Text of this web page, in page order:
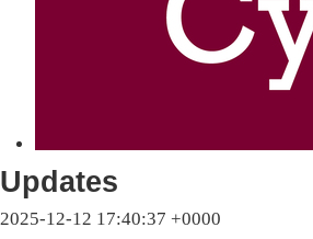
Updates
2025-12-12 17:40:37 +0000